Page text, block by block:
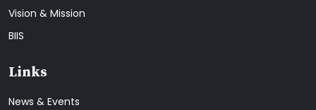
Vision & Mission
BIIS
Links
News & Events